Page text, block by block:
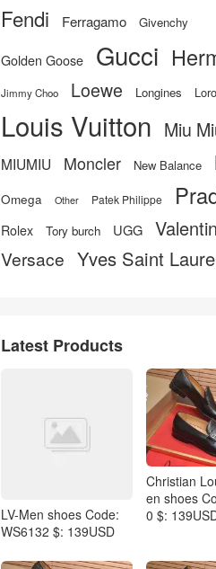
Fendi Ferragamo Givenchy
Golden Goose Gucci
Jimmy Choo Loewe Longines
Louis Vuitton Miu
MIUMIU Moncler New Balance
Omega Other Patek Philippe
Rolex Tory burch UGG
Versace Yves Saint
Latest Products
LV-Men shoes Code:
WS6132 $: 139USD
Christian
en shoes
0 $: